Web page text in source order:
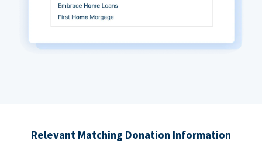
Relevant Matching Donation Information